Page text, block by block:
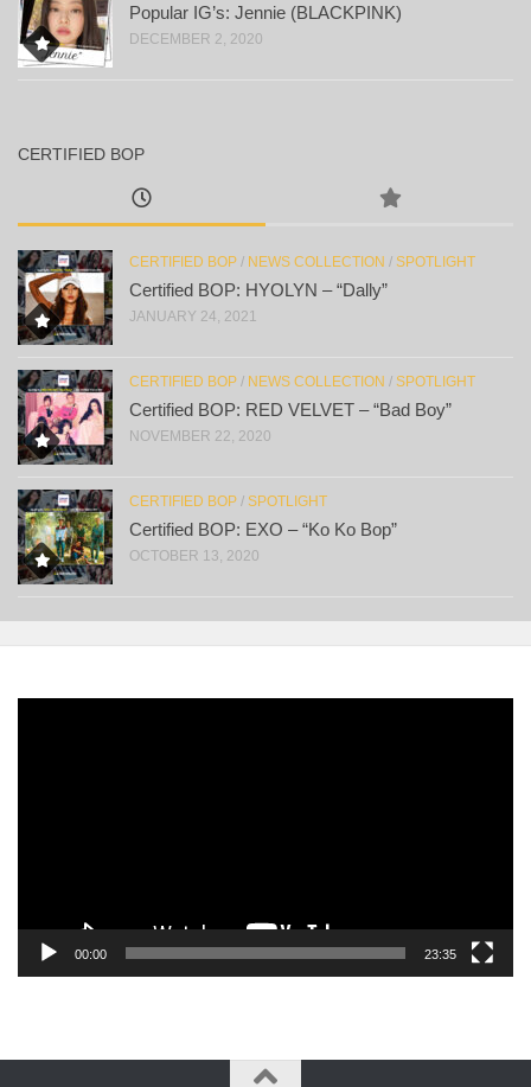
Popular IG’s: Jennie (BLACKPINK)
DECEMBER 2, 2020
CERTIFIED BOP
CERTIFIED BOP / NEWS COLLECTION / SPOTLIGHT
Certified BOP: HYOLYN – “Dally”
JANUARY 24, 2021
CERTIFIED BOP / NEWS COLLECTION / SPOTLIGHT
Certified BOP: RED VELVET – “Bad Boy”
NOVEMBER 22, 2020
CERTIFIED BOP / SPOTLIGHT
Certified BOP: EXO – “Ko Ko Bop”
OCTOBER 13, 2020
00:00 23:35